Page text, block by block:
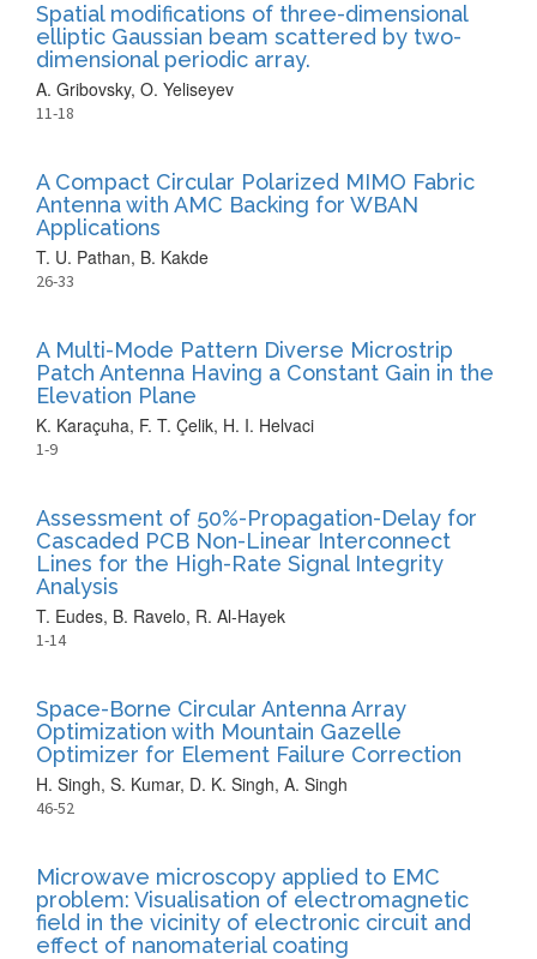
Spatial modifications of three-dimensional
elliptic Gaussian beam scattered by two-
dimensional periodic array.
A. Gribovsky, O. Yeliseyev
11-18
A Compact Circular Polarized MIMO Fabric
Antenna with AMC Backing for WBAN
Applications
T. U. Pathan, B. Kakde
26-33
A Multi-Mode Pattern Diverse Microstrip
Patch Antenna Having a Constant Gain in the
Elevation Plane
K. Karaçuha, F. T. Çelik, H. I. Helvaci
1-9
Assessment of 50%-Propagation-Delay for
Cascaded PCB Non-Linear Interconnect
Lines for the High-Rate Signal Integrity
Analysis
T. Eudes, B. Ravelo, R. Al-Hayek
1-14
Space-Borne Circular Antenna Array
Optimization with Mountain Gazelle
Optimizer for Element Failure Correction
H. Singh, S. Kumar, D. K. Singh, A. Singh
46-52
Microwave microscopy applied to EMC
problem: Visualisation of electromagnetic
field in the vicinity of electronic circuit and
effect of nanomaterial coating